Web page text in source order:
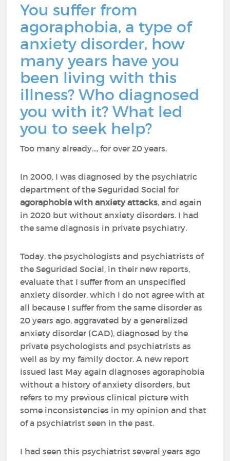
You suffer from
agoraphobia, a type of
anxiety disorder, how
many years have you
been living with this
illness? Who diagnosed
you with it? What led
you to seek help?
Too many already..., for over 20 years.
In 2000, I was diagnosed by the psychiatric
department of the Seguridad Social for
agoraphobia with anxiety attacks, and again
in 2020 but without anxiety disorders. I had
the same diagnosis in private psychiatry.
Today, the psychologists and psychiatrists of
the Seguridad Social, in their new reports,
evaluate that I suffer from an unspecified
anxiety disorder, which I do not agree with at
all because I suffer from the same disorder as
20 years ago, aggravated by a generalized
anxiety disorder (GAD), diagnosed by the
private psychologists and psychiatrists as
well as by my family doctor. A new report
issued last May again diagnoses agoraphobia
without a history of anxiety disorders, but
refers to my previous clinical picture with
some inconsistencies in my opinion and that
of a psychiatrist seen in the past.
I had seen this psychiatrist several years ago